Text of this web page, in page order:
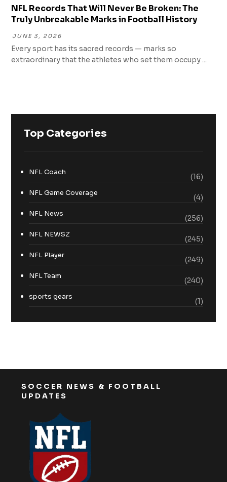
NFL Records That Will Never Be Broken: The
Truly Unbreakable Marks in Football History
JUNE 3, 2026
Every sport has its sacred records — marks so
extraordinary that the athletes who set them occupy ...
Top Categories
NFL Coach
(16)
NFL Game Coverage
(4)
NFL News
(256)
NFL NEWSZ
(245)
NFL Player
(249)
NFL Team
(240)
sports gears
(1)
SOCCER NEWS & FOOTBALL
UPDATES